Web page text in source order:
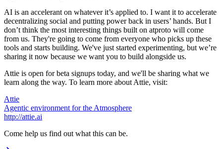
AI is an accelerant on whatever it’s applied to. I want it to accelerate
decentralizing social and putting power back in users’ hands. But I
don’t think the most interesting things built on atproto will come
from us. They're going to come from everyone who picks up these
tools and starts building. We've just started experimenting, but we’re
sharing it now because we want you to build alongside us.
Attie is open for beta signups today, and we'll be sharing what we
learn along the way. To learn more about Attie, visit:
Attie
Agentic environment for the Atmosphere
http://attie.ai
Come help us find out what this can be.